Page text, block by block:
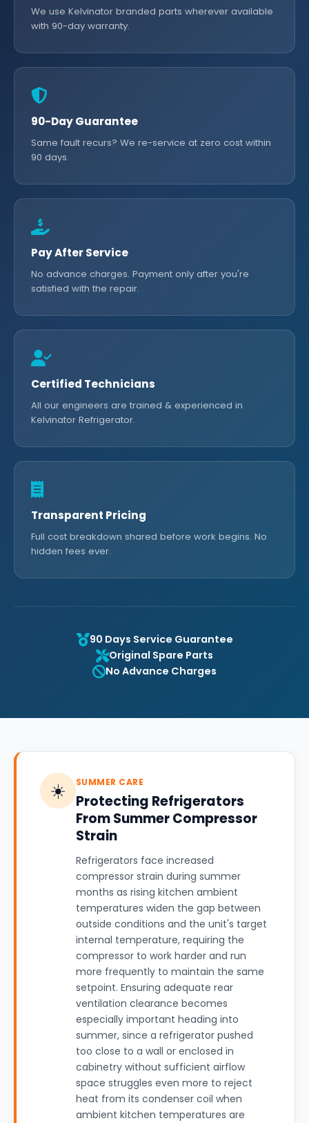
We use Kelvinator branded parts wherever available
with 90-day warranty.
90-Day Guarantee
Same fault recurs? We re-service at zero cost within
90 days.
Pay After Service
No advance charges. Payment only after you're
satisfied with the repair.
Certified Technicians
All our engineers are trained & experienced in
Kelvinator Refrigerator.
Transparent Pricing
Full cost breakdown shared before work begins. No
hidden fees ever.
90 Days Service Guarantee
Original Spare Parts
No Advance Charges
☀️ SUMMER CARE
Protecting Refrigerators
From Summer Compressor
Strain
Refrigerators face increased
compressor strain during summer
months as rising kitchen ambient
temperatures widen the gap between
outside conditions and the unit's target
internal temperature, requiring the
compressor to work harder and run
more frequently to maintain the same
setpoint. Ensuring adequate rear
ventilation clearance becomes
especially important heading into
summer, since a refrigerator pushed
too close to a wall or enclosed in
cabinetry without sufficient airflow
space struggles even more to reject
heat from its condenser coil when
ambient kitchen temperatures are